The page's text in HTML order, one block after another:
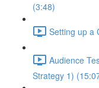
(3:48)
Setting up a
Audience
Strategy 1)